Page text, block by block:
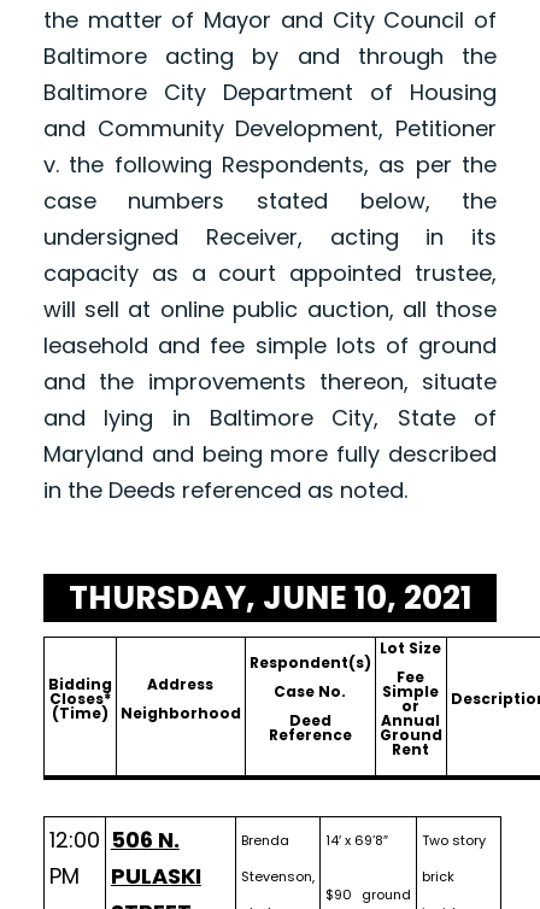
the matter of Mayor and City Council of
Baltimore acting by and through the
Baltimore City Department of Housing
and Community Development, Petitioner
v. the following Respondents, as per the
case numbers stated below, the
undersigned Receiver, acting in its
capacity as a court appointed trustee,
will sell at online public auction, all those
leasehold and fee simple lots of ground
and the improvements thereon, situate
and lying in Baltimore City, State of
Maryland and being more fully described
in the Deeds referenced as noted.
THURSDAY, JUNE 10, 2021
Bidding
Closes*
(Time)
Address
Neighborhood
Respondent(s)
Case No.
Deed
Reference
Lot Size
Fee
Simple
or
Annual
Ground
Rent
12:00
PM
506 N.
PULASKI
Brenda
Stevenson,
14′ x 69’8″
$90 ground
Two story
brick